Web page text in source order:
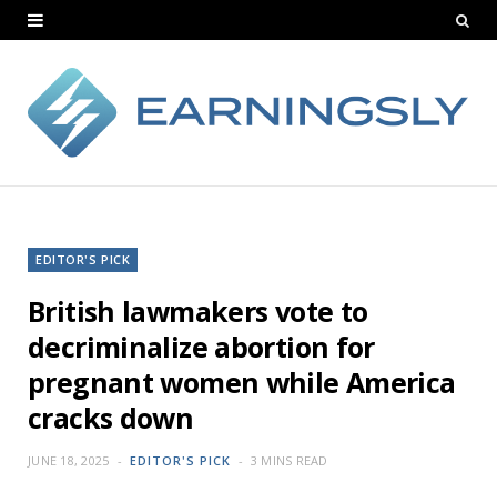
EDITOR'S PICK
British lawmakers vote to
decriminalize abortion for
pregnant women while America
cracks down
JUNE 18, 2025 EDITOR'S PICK 3 MINS READ